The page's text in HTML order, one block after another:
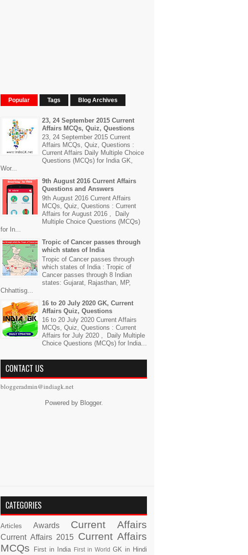
Popular Tags Blog Archives
23, 24 September 2015 Current
Affairs MCQs, Quiz, Questions
23, 24 September 2015 Current
Affairs MCQs, Quiz, Questions :
Current Affairs Daily Multiple Choice
Questions (MCQs) for India GK,
Wor...
9th August 2016 Current Affairs
Questions and Answers
9th August 2016 Current Affairs
MCQs, Quiz, Questions : Current
Affairs for August 2016 , Daily
Multiple Choice Questions (MCQs)
for In...
Tropic of Cancer passes through
which states of India
Tropic of Cancer passes through
which states of India : Tropic of
Cancer passes through 8 Indian
states: Gujarat, Rajasthan, MP,
Chhattisg...
16 to 20 July 2020 GK, Current
Affairs Quiz, Questions
16 to 20 July 2020 Current Affairs
MCQs, Quiz, Questions : Current
Affairs for July 2020 , Daily Multiple
Choice Questions (MCQs) for India...
CONTACT US
bloggeradmin@indiagk.net
Powered by Blogger.
CATEGORIES
Articles Awards Current Affairs
Current Affairs 2015 Current Affairs
MCQs
First in India First in World GK in Hindi